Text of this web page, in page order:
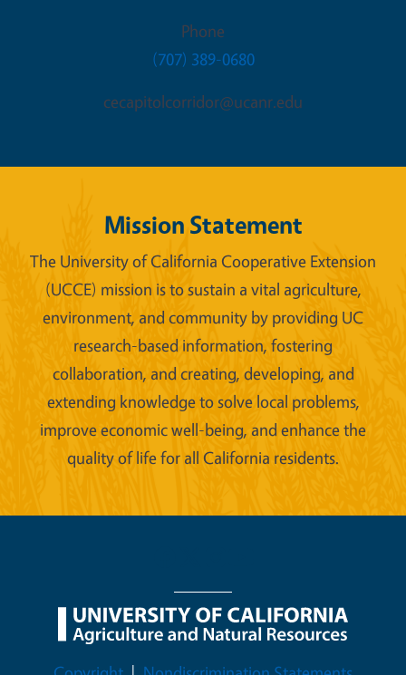
Phone
(707) 389-0680
cecapitolcorridor@ucanr.edu
Mission Statement
The University of California Cooperative Extension
(UCCE) mission is to sustain a vital agriculture,
environment, and community by providing UC
research-based information, fostering
collaboration, and creating, developing, and
extending knowledge to solve local problems,
improve economic well-being, and enhance the
quality of life for all California residents.